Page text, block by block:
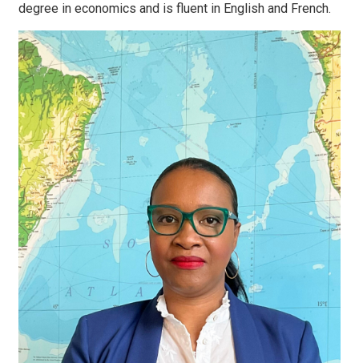
degree in economics and is fluent in English and French.